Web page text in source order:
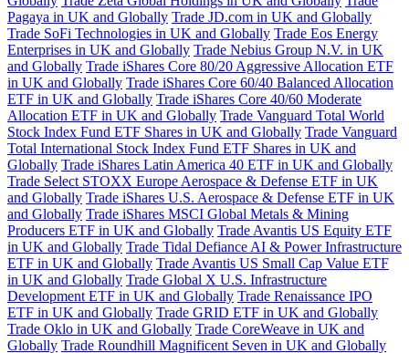
Pagaya in UK and Globally Trade JD.com in UK and Globally
Trade SoFi Technologies in UK and Globally Trade Eos Energy
Enterprises in UK and Globally Trade Nebius Group N.V. in UK
and Globally Trade iShares Core 80/20 Aggressive Allocation ETF
in UK and Globally Trade iShares Core 60/40 Balanced Allocation
ETF in UK and Globally Trade iShares Core 40/60 Moderate
Allocation ETF in UK and Globally Trade Vanguard Total World
Stock Index Fund ETF Shares in UK and Globally Trade Vanguard
Total International Stock Index Fund ETF Shares in UK and
Globally Trade iShares Latin America 40 ETF in UK and Globally
Trade Select STOXX Europe Aerospace & Defense ETF in UK
and Globally Trade iShares U.S. Aerospace & Defense ETF in UK
and Globally Trade iShares MSCI Global Metals & Mining
Producers ETF in UK and Globally Trade Avantis US Equity ETF
in UK and Globally Trade Tidal Defiance AI & Power Infrastructure
ETF in UK and Globally Trade Avantis US Small Cap Value ETF
in UK and Globally Trade Global X U.S. Infrastructure
Development ETF in UK and Globally Trade Renaissance IPO
ETF in UK and Globally Trade GRID ETF in UK and Globally
Trade Oklo in UK and Globally Trade CoreWeave in UK and
Globally Trade Roundhill Magnificent Seven in UK and Globally